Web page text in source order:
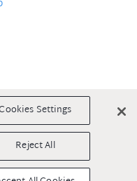
Settings
Reject All